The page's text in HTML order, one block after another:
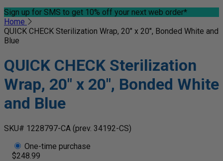
Sign up for SMS to get 10% off your next web order*
Home
QUICK CHECK Sterilization Wrap, 20" x 20", Bonded White and
Blue
QUICK CHECK Sterilization
Wrap, 20" x 20", Bonded White
and Blue
SKU# 1228797-CA (prev. 34192-CS)
One-time purchase
$248.99